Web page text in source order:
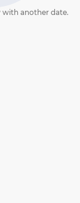
with another date.